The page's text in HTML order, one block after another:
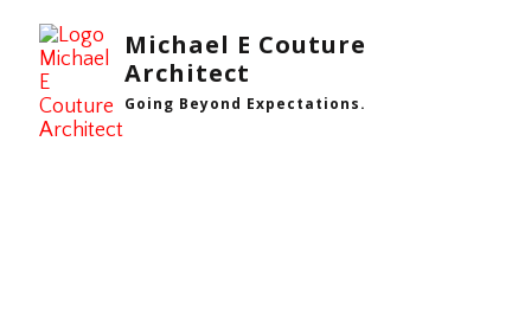
Michael E Couture
Architect
Going Beyond Expectations.